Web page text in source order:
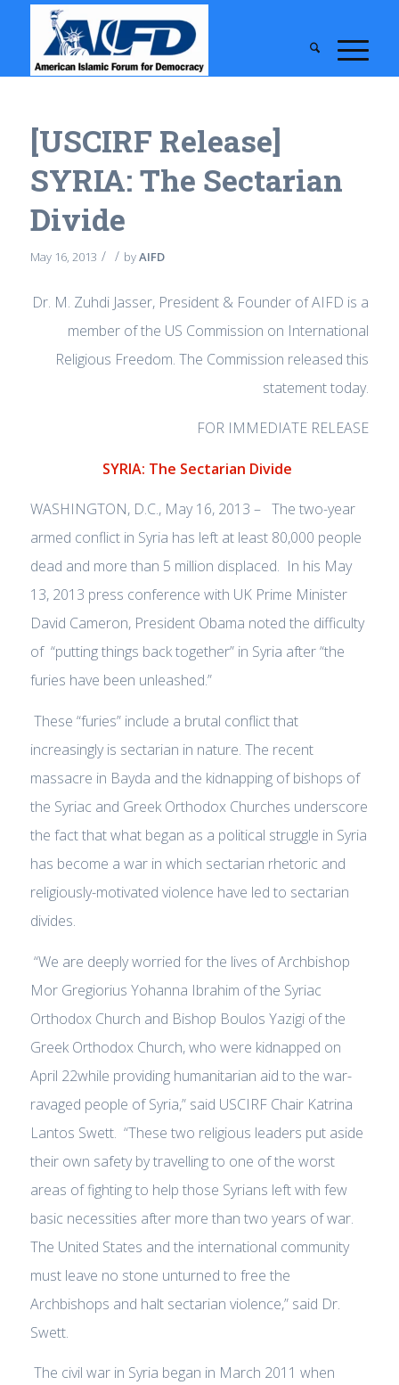
[USCIRF Release]
SYRIA: The Sectarian
Divide
May 16, 2013 / / byAIFD
Dr. M. Zuhdi Jasser, President & Founder of AIFD is a
member of the US Commission on International
Religious Freedom. The Commission released this
statement today.
FOR IMMEDIATE RELEASE
SYRIA: The Sectarian Divide
WASHINGTON, D.C., May 16, 2013 – The two-year
armed conflict in Syria has left at least 80,000 people
dead and more than 5 million displaced. In his May
13, 2013 press conference with UK Prime Minister
David Cameron, President Obama noted the difficulty
of “putting things back together” in Syria after “the
furies have been unleashed.”
These “furies” include a brutal conflict that
increasingly is sectarian in nature. The recent
massacre in Bayda and the kidnapping of bishops of
the Syriac and Greek Orthodox Churches underscore
the fact that what began as a political struggle in Syria
has become a war in which sectarian rhetoric and
religiously-motivated violence have led to sectarian
divides.
“We are deeply worried for the lives of Archbishop
Mor Gregiorius Yohanna Ibrahim of the Syriac
Orthodox Church and Bishop Boulos Yazigi of the
Greek Orthodox Church, who were kidnapped on
April 22while providing humanitarian aid to the war-
ravaged people of Syria,” said USCIRF Chair Katrina
Lantos Swett. “These two religious leaders put aside
their own safety by travelling to one of the worst
areas of fighting to help those Syrians left with few
basic necessities after more than two years of war.
The United States and the international community
must leave no stone unturned to free the
Archbishops and halt sectarian violence,” said Dr.
Swett.
The civil war in Syria began in March 2011 when